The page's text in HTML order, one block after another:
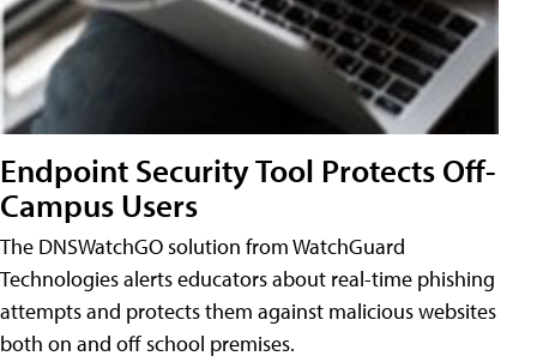
Endpoint Security Tool Protects Off-
Campus Users
The DNSWatchGO solution from WatchGuard
Technologies alerts educators about real-time phishing
attempts and protects them against malicious websites
both on and off school premises.